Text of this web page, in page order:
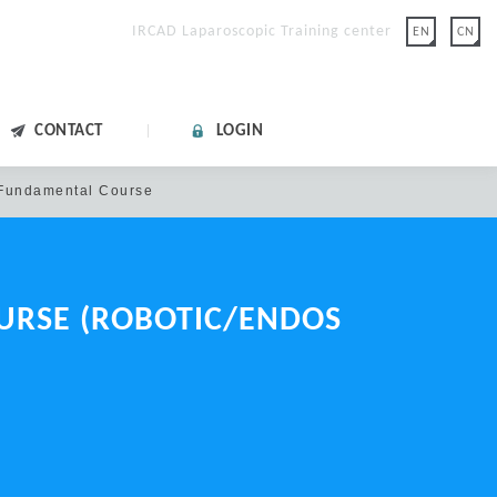
CONTACT LOGIN
IRCAD Laparoscopic Training center EN CN
click "FORGOT
Course
(ROBOTIC/ENDOS